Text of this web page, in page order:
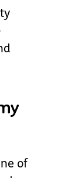
of